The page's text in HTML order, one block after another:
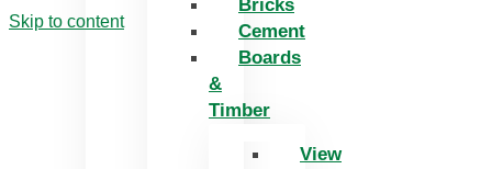
Skip to content
Bricks
Cement
Boards
&
Timber
View